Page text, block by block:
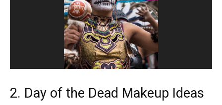
2. Day of the Dead Makeup Ideas